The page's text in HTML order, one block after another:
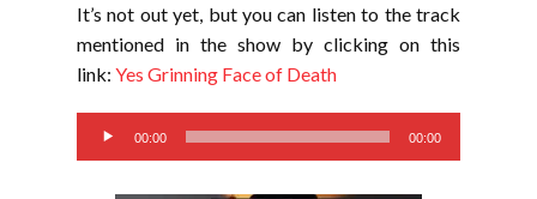
It’s not out yet, but you can listen to the track
mentioned in the show by clicking on this
link: Yes Grinning Face of Death
Audio
Player
00:00 00:00